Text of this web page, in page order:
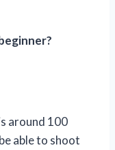
around 100
able to shoot